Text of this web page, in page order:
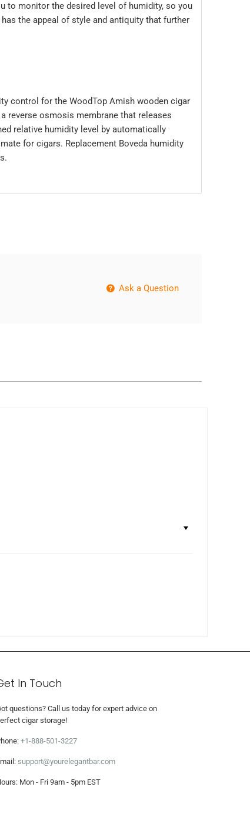
to monitor the desired level of humidity, so you
the appeal of style and antiquity that further
control for the WoodTop Amish wooden cigar
reverse osmosis membrane that releases
relative humidity level by automatically
for cigars. Replacement Boveda humidity
Ask a Question
In Touch
questions? Call us today for expert advice on
cigar storage!
+1-888-501-3227
support@yourelegantbar.com
Mon - Fri 9am - 5pm EST